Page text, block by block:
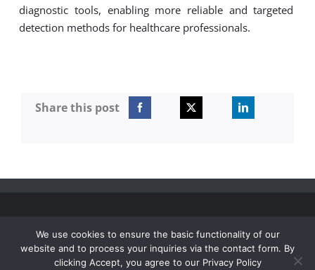
diagnostic tools, enabling more reliable and targeted
detection methods for healthcare professionals.
Share this post
© Vitrotest 2006 - 2026 | All Rights Reserved | Privacy
policy|
We use cookies to ensure the basic functionality of our
website and to process your inquiries via the contact form. By
clicking Accept, you agree to our Privacy Policy